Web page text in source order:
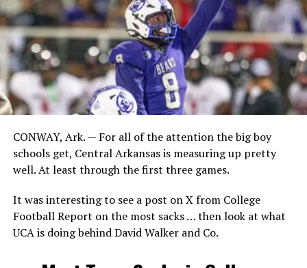
CONWAY, Ark. — For all of the attention the big boy
schools get, Central Arkansas is measuring up pretty
well. At least through the first three games.
It was interesting to see a post on X from College
Football Report on the most sacks … then look at what
UCA is doing behind David Walker and Co.